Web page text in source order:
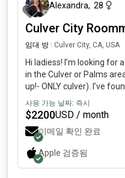
Alexandra, 28
Culver City
임대 방 Culver City, CA, USA
Hi ladiess! I’m looking
in the Culver or Palms
up!- ONLY culver). I’ve
for: modern/semi-luxury
spot/ larger room/ private
person. About me: I’m 28
work, I’m pretty active—I
being out for walks or
go-with-the-flow person;
pets(sorry!). What I’m
사용 가능 날짜: 즉시
$2200USD / month
이메일 확인 완료
Apple 검증됨